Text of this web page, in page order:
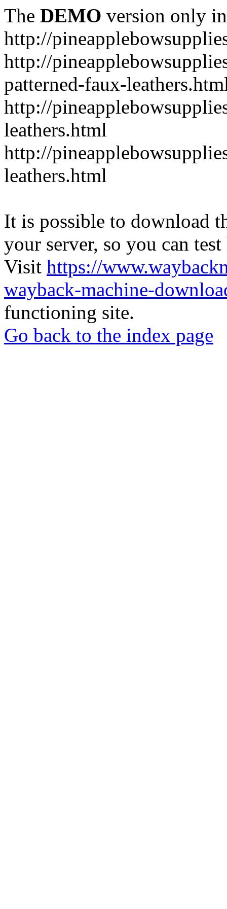
The DEMO version only
http://
http://
patterned-faux-
http://
leathers.html
http://
leathers.html
It is possible to download
your server, so you can
Visit https://
wayback-machine-
functioning site.
Go back to the index page